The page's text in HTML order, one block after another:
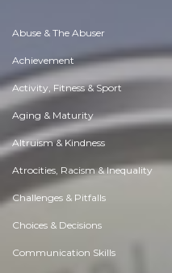
Abuse & The Abuser
Achievement
Activity, Fitness & Sport
Aging & Maturity
Altruism & Kindness
Atrocities, Racism & Inequality
Challenges & Pitfalls
Choices & Decisions
Communication Skills